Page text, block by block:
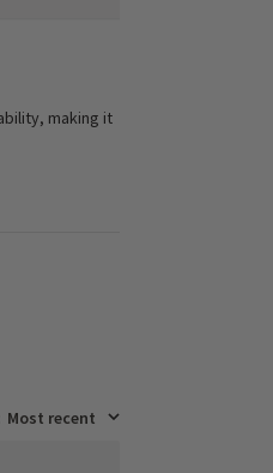
making it
Most recent